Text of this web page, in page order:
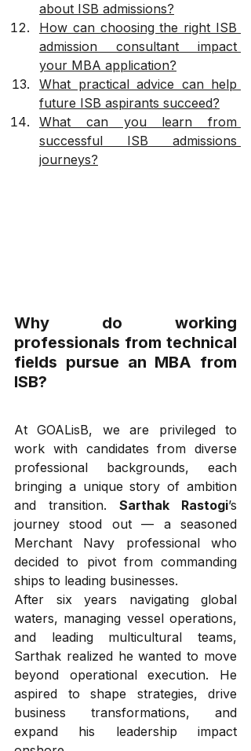
about ISB admissions?
How can choosing the right ISB
admission consultant impact
your MBA application?
What practical advice can help
future ISB aspirants succeed?
What can you learn from
successful ISB admissions
journeys?
Why do working
professionals from technical
fields pursue an MBA from
ISB?
At GOALisB, we are privileged to
work with candidates from diverse
professional backgrounds, each
bringing a unique story of ambition
and transition. Sarthak Rastogi’s
journey stood out — a seasoned
Merchant Navy professional who
decided to pivot from commanding
ships to leading businesses.
After six years navigating global
waters, managing vessel operations,
and leading multicultural teams,
Sarthak realized he wanted to move
beyond operational execution. He
aspired to shape strategies, drive
business transformations, and
expand his leadership impact